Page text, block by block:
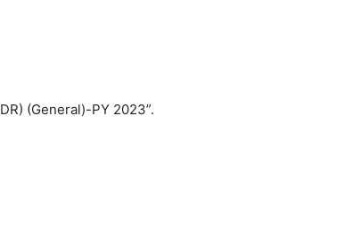
(General)-PY 2023”.